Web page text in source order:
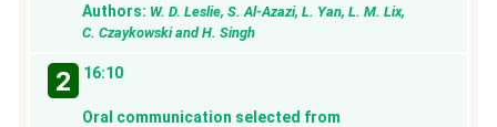
Authors: W. D. Leslie, S. Al-Azazi, L. Yan, L. M. Lix,
C. Czaykowski and H. Singh
2 16:10
Oral communication selected from